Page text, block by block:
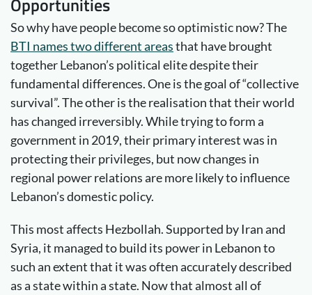
So why have people become so optimistic now? The
BTI names two different areasthat have brought
together Lebanon’s political elite despite their
fundamental differences. One is the goal of “collective
survival”. The other is the realisation that their world
has changed irreversibly. While trying to form a
government in 2019, their primary interest was in
protecting their privileges, but now changes in
regional power relations are more likely to influence
Lebanon’s domestic policy.
This most affects Hezbollah. Supported by Iran and
Syria, it managed to build its power in Lebanon to
such an extent that it was often accurately described
as a state within a state. Now that almost all of